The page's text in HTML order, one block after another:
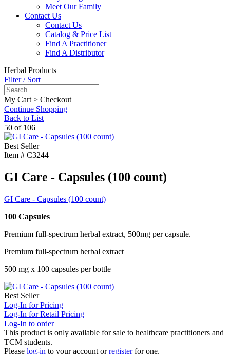
Meet Our Family
Contact Us
Contact Us
Catalog & Price List
Find A Practitioner
Find A Distributor
Herbal Products
Filter / Sort
My Cart > Checkout
Continue Shopping
Back to List
50 of 106
Best Seller
Item # C3244
GI Care - Capsules (100 count)
GI Care - Capsules (100 count)
100 Capsules
Premium full-spectrum herbal extract, 500mg per capsule.
Premium full-spectrum herbal extract
500 mg x 100 capsules per bottle
Best Seller
Log-In for Pricing
Log-In for Retail Pricing
Log-In to order
This product is only available for sale to healthcare practitioners and
TCM students.
Please log-in to your account orregister for one.